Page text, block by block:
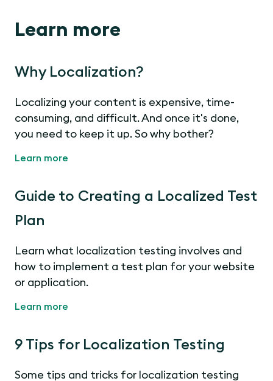
Learn more
Why Localization?
Localizing your content is expensive, time-
consuming, and difficult. And once it's done,
you need to keep it up. So why bother?
Learn more
Guide to Creating a Localized Test
Plan
Learn what localization testing involves and
how to implement a test plan for your website
or application.
Learn more
9 Tips for Localization Testing
Some tips and tricks for localization testing